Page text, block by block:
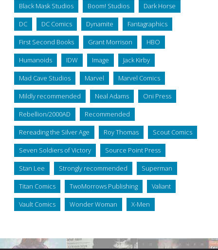
Black Mask Studios Boom! Studios Dark Horse
DC DC Comics Dynamite Fantagraphics
First Second Books Grant Morrison HBO
Humanoids IDW Image Jack Kirby
Mad Cave Studios Marvel Marvel Comics
Mildly recommended Neal Adams Oni Press
Rebellion/2000AD Recommended
Rereading the Silver Age Roy Thomas Scout Comics
Seven Soldiers of Victory Source Point Press
Stan Lee Strongly recommended Superman
Titan Comics TwoMorrows Publishing Valiant
Vault Comics Wonder Woman X-Men